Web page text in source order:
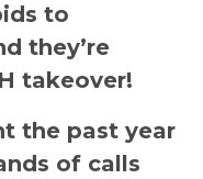
to
they’re
takeover!
the past year
of calls